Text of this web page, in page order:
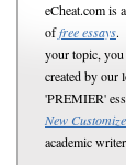
eCheat.com is
offree essays.
your topic, you
created by our
'PREMIER'
New
academic